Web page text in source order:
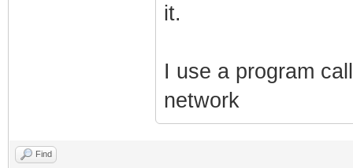
it.
I use a program
network
Find